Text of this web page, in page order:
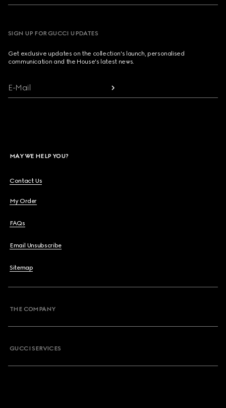
SIGN UP FOR GUCCI UPDATES
Get exclusive updates on the collection's launch, personalised
communication and the House's latest news.
E-Mail
MAY WE HELP YOU?
Contact Us
My Order
FAQs
Email Unsubscribe
Sitemap
THE COMPANY
GUCCI SERVICES